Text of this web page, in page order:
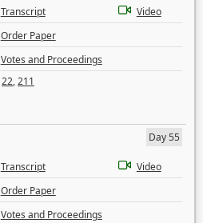
Transcript
Video
Order Paper
Votes and Proceedings
22,211
Day 55
Transcript
Video
Order Paper
Votes and Proceedings